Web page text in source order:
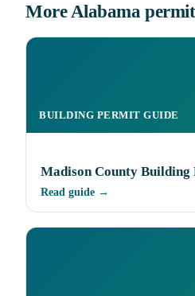
More Alabama
BUILDING PERMIT GUIDE
Madison County Building
Read guide →